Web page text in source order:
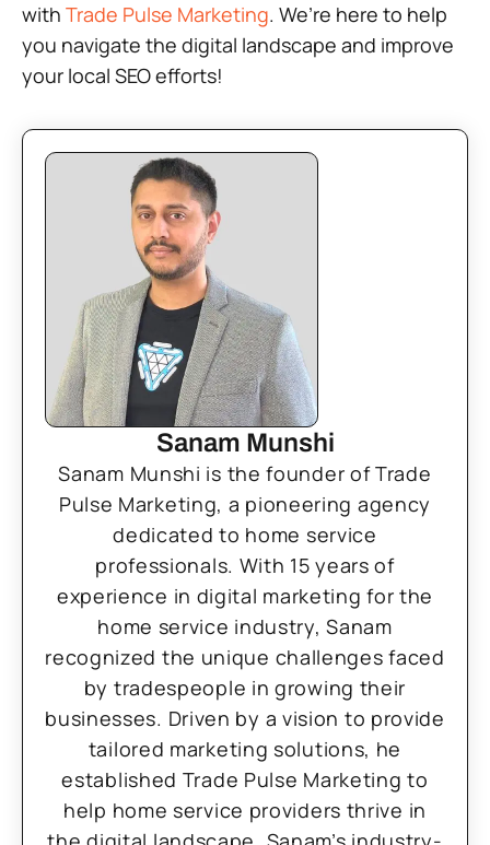
with Trade Pulse Marketing. We’re here to help
you navigate the digital landscape and improve
your local SEO efforts!
Sanam Munshi
Sanam Munshi is the founder of Trade
Pulse Marketing, a pioneering agency
dedicated to home service
professionals. With 15 years of
experience in digital marketing for the
home service industry, Sanam
recognized the unique challenges faced
by tradespeople in growing their
businesses. Driven by a vision to provide
tailored marketing solutions, he
established Trade Pulse Marketing to
help home service providers thrive in